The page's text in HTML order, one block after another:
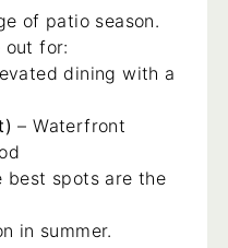
of patio season.
out for:
dining with a
– Waterfront
best spots are the
in summer.